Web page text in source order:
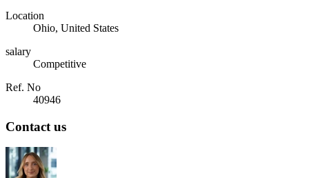
Location
Ohio, United States
salary
Competitive
Ref. No
40946
Contact us